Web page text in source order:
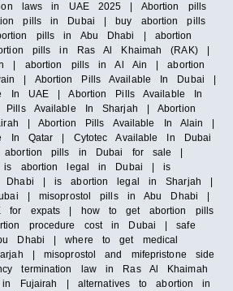
laws in UAE 2025 | Abortion pills
pills in Dubai | buy abortion pills
pills in Abu Dhabi | abortion
pills in Ras Al Khaimah (RAK) |
| abortion pills in Al Ain | abortion
| Abortion Pills Available In Dubai |
In UAE | Abortion Pills Available In
Available In Sharjah | Abortion
| Abortion Pills Available In Alain |
In Qatar | Cytotec Available In Dubai
pills in Dubai for sale |
is abortion legal in Dubai | is
Dhabi | is abortion legal in Sharjah |
| misoprostol pills in Abu Dhabi |
for expats | how to get abortion pills
procedure cost in Dubai | safe
Dhabi | where to get medical
| misoprostol and mifepristone side
termination law in Ras Al Khaimah
in Fujairah | alternatives to abortion in